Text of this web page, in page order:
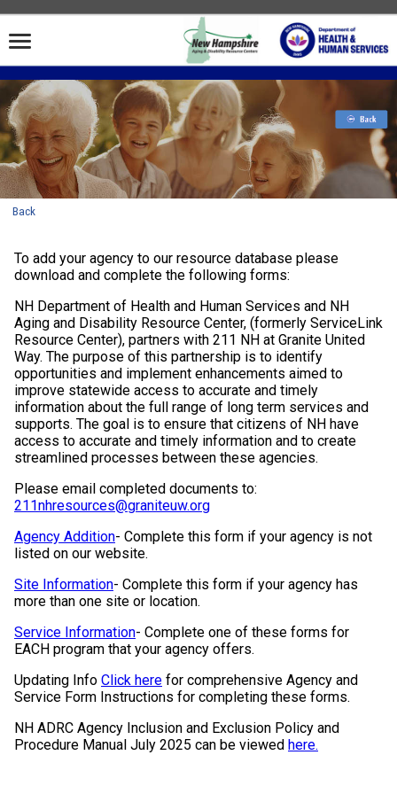
Back
To add your agency to our resource database please
download and complete the following forms:
NH Department of Health and Human Services and NH
Aging and Disability Resource Center, (formerly ServiceLink
Resource Center), partners with 211 NH at Granite United
Way. The purpose of this partnership is to identify
opportunities and implement enhancements aimed to
improve statewide access to accurate and timely
information about the full range of long term services and
supports. The goal is to ensure that citizens of NH have
access to accurate and timely information and to create
streamlined processes between these agencies.
Please email completed documents to:
211nhresources@graniteuw.org
Agency Addition- Complete this form if your agency is not
listed on our website.
Site Information- Complete this form if your agency has
more than one site or location.
Service Information- Complete one of these forms for
EACH program that your agency offers.
Updating Info Click here for comprehensive Agency and
Service Form Instructions for completing these forms.
NH ADRC Agency Inclusion and Exclusion Policy and
Procedure Manual July 2025 can be viewed here.